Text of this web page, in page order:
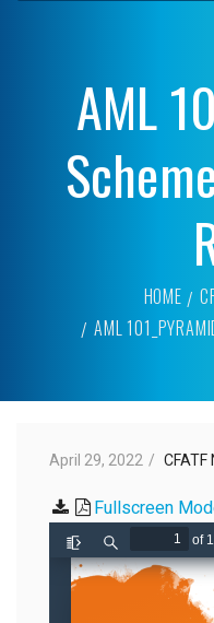
AML
HOME
AML
April 29, 2022
Fullscreen